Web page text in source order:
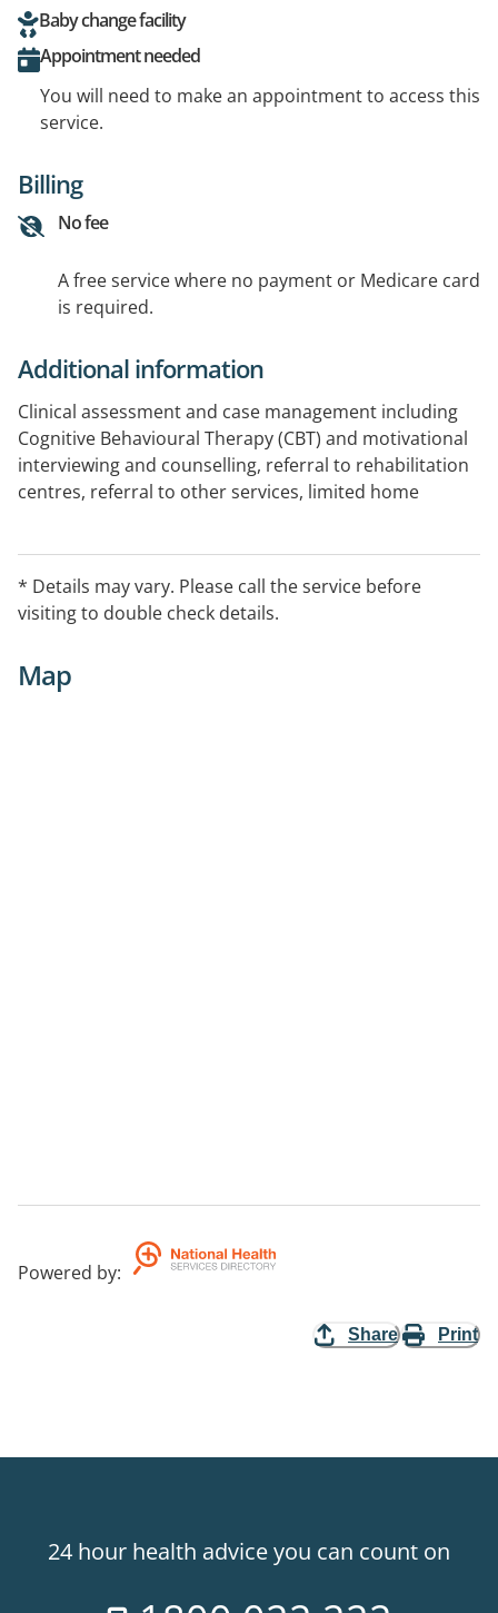
Baby change facility
Appointment needed
You will need to make an appointment to access this
service.
Billing
No fee
A free service where no payment or Medicare card
is required.
Additional information
Clinical assessment and case management including
Cognitive Behavioural Therapy (CBT) and motivational
interviewing and counselling, referral to rehabilitation
centres, referral to other services, limited home
methadone, subutex, and suboxone. Appointments
are essential
* Details may vary. Please call the service before
visiting to double check details.
Map
Powered by:
Share Print
24 hour health advice you can count on